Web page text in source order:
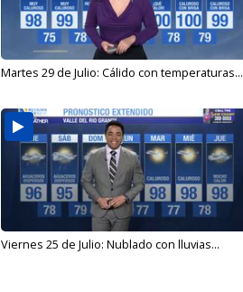
Martes 29 de Julio: Cálido con temperaturas...
Viernes 25 de Julio: Nublado con lluvias...